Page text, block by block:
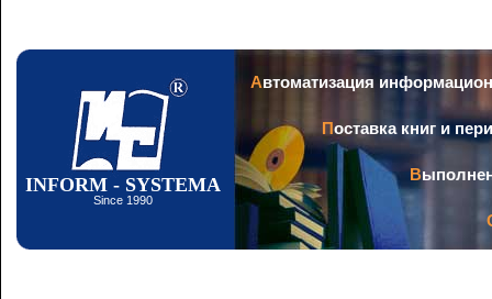
INFORM - SYSTEMA
Since 1990
Автоматизация
Поставка книг и